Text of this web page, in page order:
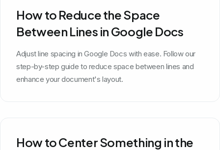
How to Reduce the Space
Between Lines in Google Docs
Adjust line spacing in Google Docs with ease. Follow our
step-by-step guide to reduce space between lines and
enhance your document's layout.
How to Center Something in the